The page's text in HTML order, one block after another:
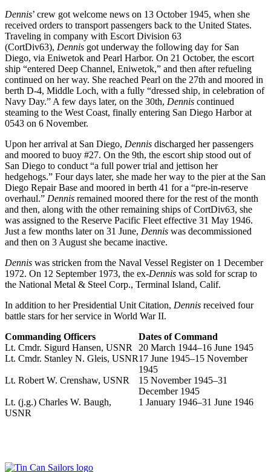
Dennis’ crew got welcome news on 13 October 1945, when she
received orders to transport passengers back to the United States.
Traveling in company with Escort Division 63
(CortDiv63), Dennis got underway the following day for San
Diego, via Eniwetok and Pearl Harbor. On 21 October, the escort
ship “entered Deep Channel, Eniwetok,” and then after refueling
continued on her way. She reached Pearl on the 27th and moored in
berth D-4, Middle Loch, with a fully “dressed ship, in celebration of
Navy Day.” A few days later, on the 30th, Dennis continued
steaming to the West Coast, finally entering San Diego Harbor at
0543 on 6 November.
Upon her arrival at San Diego, Dennis discharged her passengers
and moored to buoy #27. On the 9th, the escort ship stood out of
San Diego to conduct “a full power trial and jettison her
hedgehogs.” Four days later, she made her way to the pier at the San
Diego Repair Base and moored in berth 41 for a “pre-in-reserve
overhaul.” Dennis remained moored there for the rest of the month
and then, along with the other remaining ships of CortDiv63, she
was assigned to the Reserve Pacific Fleet effective 31 May 1946.
Just a few months later on 31 June, Dennis was decommissioned
and then on 3 August she became inactive.
Dennis was stricken from the Naval Vessel Register on 1 December
1972. On 12 September 1973, the ex-Dennis was sold for scrap to
the National Metal & Steel Corp., Terminal Island, Calif.
In addition to her Presidential Unit Citation, Dennis received four
battle stars for her service in World War II.
Commanding Officers
Dates of Command
Lt. Cmdr. Sigurd Hansen, USNR
20 March 1944–16 June 1945
Lt. Cmdr. Stanley N. Gleis, USNR17 June 1945–15 November
1945
Lt. Robert W. Crenshaw, USNR
15 November 1945–31
December 1945
Lt. (j.g.) Charles W. Baugh,
USNR
1 January 1946–31 June 1946